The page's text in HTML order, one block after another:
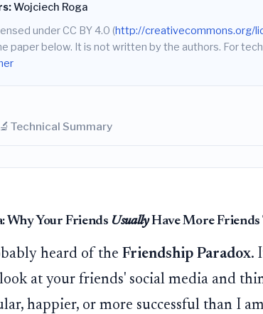
Wojciech Roga
under CC BY 4.0 (http://creativecommons.org/
paper below. It is not written by the authors. For
🔬 Technical Summary
Why Your Friends UsuallyHave More Friends
heard of the Friendship Paradox.
at your friends' social media and
happier, or more successful than I